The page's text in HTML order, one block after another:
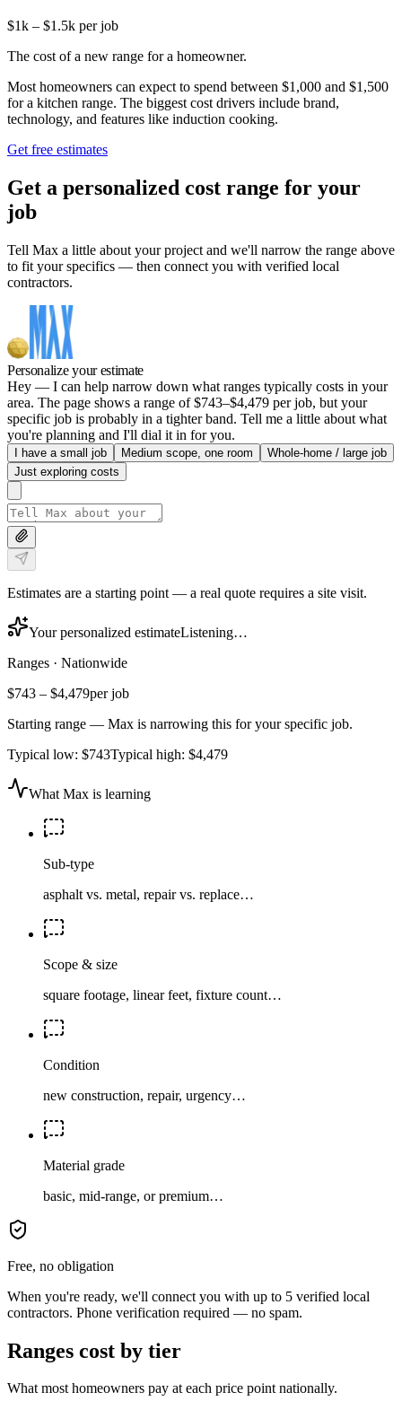
$1k – $1.5k per job
The cost of a new range for a homeowner.
Most homeowners can expect to spend between $1,000 and $1,500
for a kitchen range. The biggest cost drivers include brand,
technology, and features like induction cooking.
Get free estimates
Get a personalized cost range for your
job
Tell Max a little about your project and we'll narrow the range above
to fit your specifics — then connect you with verified local
contractors.
Personalize your estimate
Hey — I can help narrow down what ranges typically costs in your
area. The page shows a range of $743–$4,479 per job, but your
specific job is probably in a tighter band. Tell me a little about what
you're planning and I'll dial it in for you.
I have a small job Medium scope, one room
Whole-home / large job
Just exploring costs
Estimates are a starting point — a real quote requires a site visit.
Your personalized estimateListening…
Ranges · Nationwide
$743 – $4,479per job
Starting range — Max is narrowing this for your specific job.
Typical low: $743Typical high: $4,479
What Max is learning
Sub-type
asphalt vs. metal, repair vs. replace…
Scope & size
square footage, linear feet, fixture count…
Condition
new construction, repair, urgency…
Material grade
basic, mid-range, or premium…
Free, no obligation
When you're ready, we'll connect you with up to 5 verified local
contractors. Phone verification required — no spam.
Ranges cost by tier
What most homeowners pay at each price point nationally.